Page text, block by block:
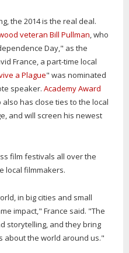
the 2014 is the real deal.
veteran Bill Pullman, who
Day," as the
France, a part-time local
a Plague" was nominated
speaker. Academy Award
also has close ties to the local
and will screen his newest
film festivals all over the
local filmmakers.
in big cities and small
impact," France said. "The
storytelling, and they bring
about the world around us."